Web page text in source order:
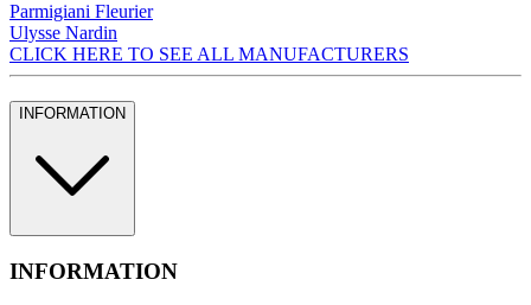
Parmigiani Fleurier
Ulysse Nardin
CLICK HERE TO SEE ALL MANUFACTURERS
INFORMATION
INFORMATION